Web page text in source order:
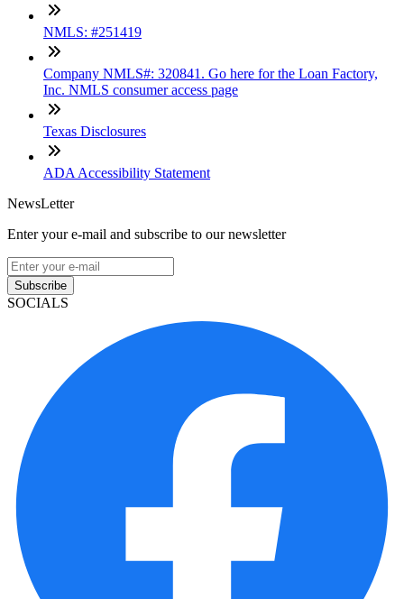
NMLS: #251419
Company NMLS#: 320841. Go here for the Loan Factory,
Inc. NMLS consumer access page
Texas Disclosures
ADA Accessibility Statement
NewsLetter
Enter your e-mail and subscribe to our newsletter
Subscribe
SOCIALS